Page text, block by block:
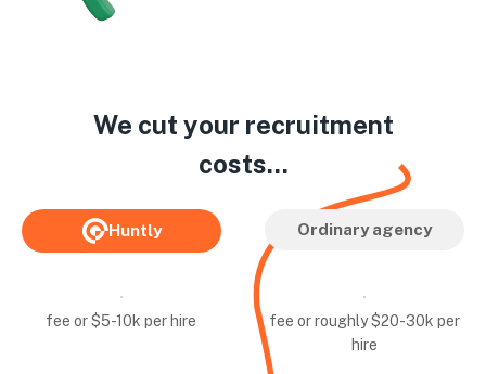
Huntly Ordinary agency
fee or $5-10k per hire
fee or roughly $20-30k per
hire
We cut your recruitment
costs...